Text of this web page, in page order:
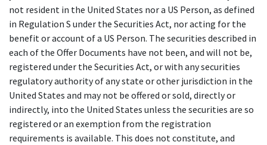
not resident in the United States nor a US Person, as defined
in Regulation S under the Securities Act, nor acting for the
benefit or account of a US Person. The securities described in
each of the Offer Documents have not been, and will not be,
registered under the Securities Act, or with any securities
regulatory authority of any state or other jurisdiction in the
United States and may not be offered or sold, directly or
indirectly, into the United States unless the securities are so
registered or an exemption from the registration
requirements is available. This does not constitute, and